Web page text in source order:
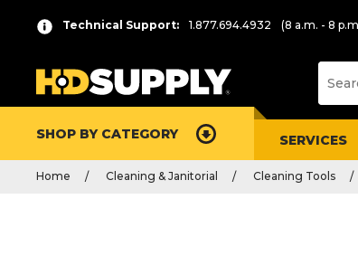
Technical Support: 1.877.694.4932 (8 a.m. - 8
SHOP BY CATEGORY SERVICES
Home Cleaning & Janitorial Cleaning Tools